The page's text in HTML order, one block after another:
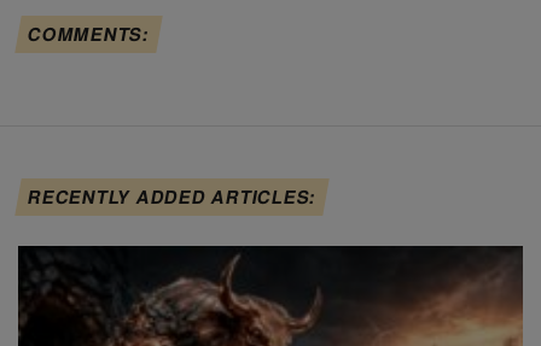
COMMENTS:
RECENTLY ADDED ARTICLES: